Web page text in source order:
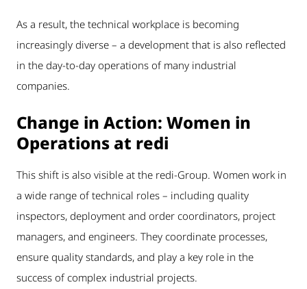
As a result, the technical workplace is becoming
increasingly diverse – a development that is also reflected
in the day-to-day operations of many industrial
companies.
Change in Action: Women in
Operations at redi
This shift is also visible at the redi-Group. Women work in
a wide range of technical roles – including quality
inspectors, deployment and order coordinators, project
managers, and engineers. They coordinate processes,
ensure quality standards, and play a key role in the
success of complex industrial projects.